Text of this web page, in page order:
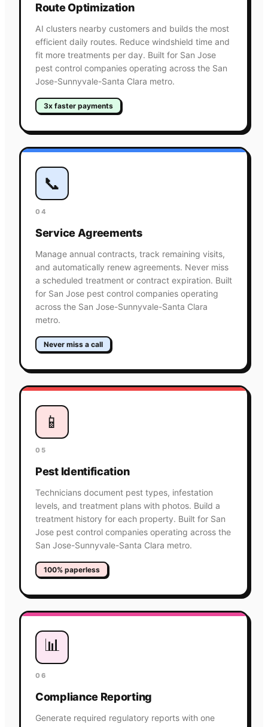
Route Optimization
AI clusters nearby customers and builds the most
efficient daily routes. Reduce windshield time and
fit more treatments per day. Built for San Jose
pest control companies operating across the San
Jose-Sunnyvale-Santa Clara metro.
3x faster payments
📞
04
Service Agreements
Manage annual contracts, track remaining visits,
and automatically renew agreements. Never miss
a scheduled treatment or contract expiration. Built
for San Jose pest control companies operating
across the San Jose-Sunnyvale-Santa Clara
metro.
Never miss a call
📱
05
Pest Identification
Technicians document pest types, infestation
levels, and treatment plans with photos. Build a
treatment history for each property. Built for San
Jose pest control companies operating across the
San Jose-Sunnyvale-Santa Clara metro.
100% paperless
📊
06
Compliance Reporting
Generate required regulatory reports with one